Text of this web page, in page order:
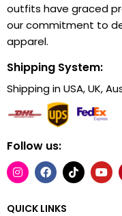
outfits have graced
our commitment to
apparel.
Shipping System:
Shipping in USA, UK,
Follow us:
QUICK LINKS